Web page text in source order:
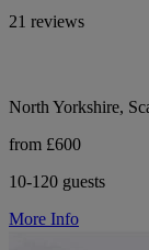
21 reviews
North Yorkshire,
from £600
10-120 guests
More Info